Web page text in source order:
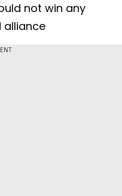
not win any
alliance